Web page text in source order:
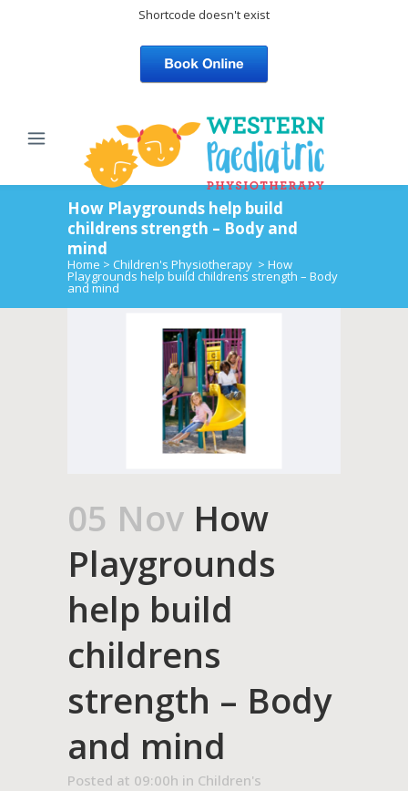
Shortcode doesn't exist
How Playgrounds help build
childrens strength – Body and
mind
Home > Children's Physiotherapy > How
Playgrounds help build childrens strength – Body
and mind
05 Nov How
Playgrounds
help build
childrens
strength – Body
and mind
Posted at 09:00h in Children's